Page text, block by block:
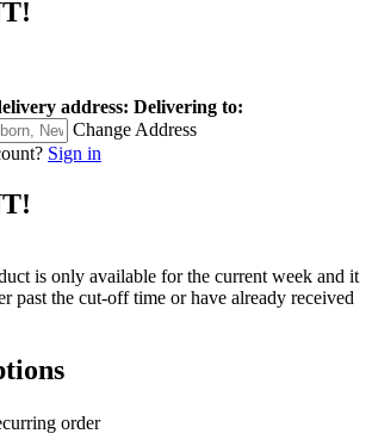
address: Delivering to:
Change Address
Sign in
is only available for the current week and it
past the cut-off time or have already received
order